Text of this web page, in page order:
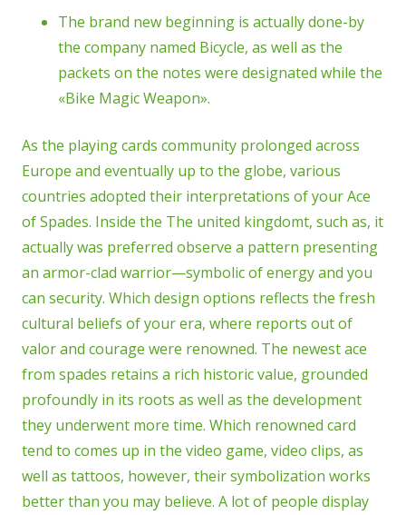
The brand new beginning is actually done-by
the company named Bicycle, as well as the
packets on the notes were designated while the
«Bike Magic Weapon».
As the playing cards community prolonged across
Europe and eventually up to the globe, various
countries adopted their interpretations of your Ace
of Spades. Inside the The united kingdomt, such as, it
actually was preferred observe a pattern presenting
an armor-clad warrior—symbolic of energy and you
can security. Which design options reflects the fresh
cultural beliefs of your era, where reports out of
valor and courage were renowned. The newest ace
from spades retains a rich historic value, grounded
profoundly in its roots as well as the development
they underwent more time. Which renowned card
tend to comes up in the video game, video clips, as
well as tattoos, however, their symbolization works
better than you may believe. A lot of people display